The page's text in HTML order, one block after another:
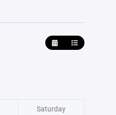
Saturday